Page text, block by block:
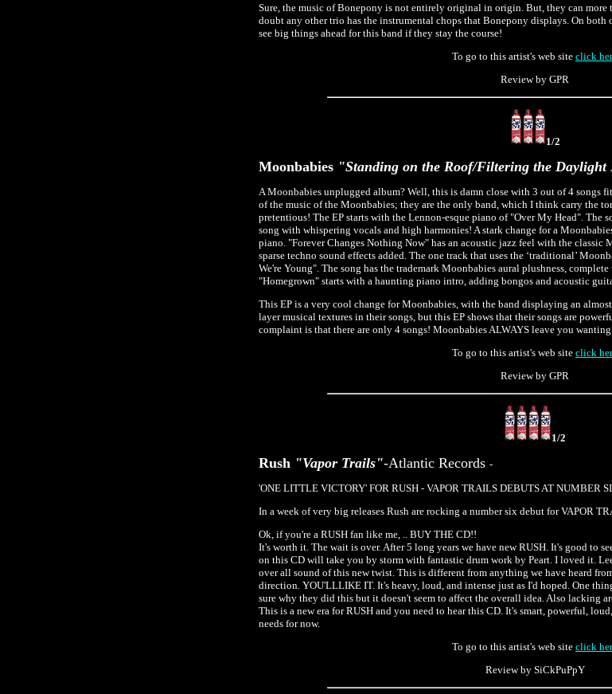
Sure, the music of Bonepony is not entirely original in origin. But, they can more
doubt any other trio has the instrumental chops that Bonepony displays. On both
see big things ahead for this band if they stay the course!
To go to this artist's web site click
Review by GPR
1/2
Moonbabies "Standing on the Roof/Filtering the Daylight
A Moonbabies unplugged album? Well, this is damn close with 3 out of 4 songs
of the music of the Moonbabies; they are the only band, which I think carry the
pretentious! The EP starts with the Lennon-esque piano of "Over My Head". The
song with whispering vocals and high harmonies! A stark change for a
piano. "Forever Changes Nothing Now" has an acoustic jazz feel with the classic
sparse techno sound effects added. The one track that uses the ‘traditional’
We're Young". The song has the trademark Moonbabies aural plushness,
"Homegrown" starts with a haunting piano intro, adding bongos and acoustic
This EP is a very cool change for Moonbabies, with the band displaying an
layer musical textures in their songs, but this EP shows that their songs are
complaint is that there are only 4 songs! Moonbabies ALWAYS leave you
To go to this artist's web site click
Review by GPR
1/2
Rush "Vapor Trails"-Atlantic Records -
'ONE LITTLE VICTORY' FOR RUSH - VAPOR TRAILS DEBUTS AT NUMBER
In a week of very big releases Rush are rocking a number six debut for VAPOR
Ok, if you're a RUSH fan like me, .. BUY THE CD!!
It's worth it. The wait is over. After 5 long years we have new RUSH. It's good to
on this CD will take you by storm with fantastic drum work by Peart. I loved it.
over all sound of this new twist. This is different from anything we have heard
direction. YOU'LLLIKE IT. It's heavy, loud, and intense just as I'd hoped. One
sure why they did this but it doesn't seem to affect the overall idea. Also lacking
This is a new era for RUSH and you need to hear this CD. It's smart, powerful,
needs for now.
To go to this artist's web site click
Review by SiCkPuPpY